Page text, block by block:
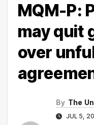
MQM-P:
may quit
over
By The
JUL 5,